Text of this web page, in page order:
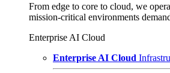
From edge to core to cloud, we
mission-critical environments
Enterprise AI Cloud
Enterprise AI Cloud